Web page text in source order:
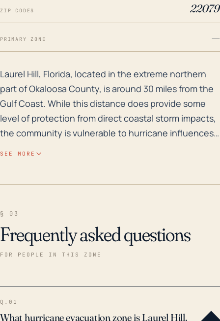
ZIP CODES 22079
PRIMARY ZONE —
Laurel Hill, Florida, located in the extreme northern
Laurel Hill, Florida, located in the extreme northern
part of Okaloosa County, is around 30 miles from the
Gulf Coast. While this distance does provide some
level of protection from direct coastal storm impacts,
the community is vulnerable to hurricane influences
has felt the effects of several major hurricanes over
the past three decades including hurricanes Dennis
SEE MORE
§ 03
Frequently asked questions
FOR PEOPLE IN THIS ZONE
Q.01
What hurricane evacuation zone is Laurel Hill,